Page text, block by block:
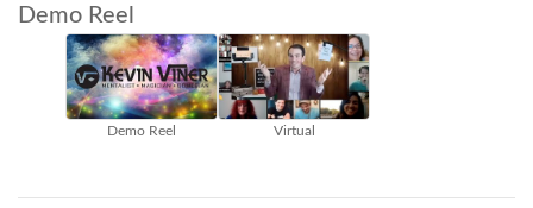
Demo Reel
Demo Reel Virtual